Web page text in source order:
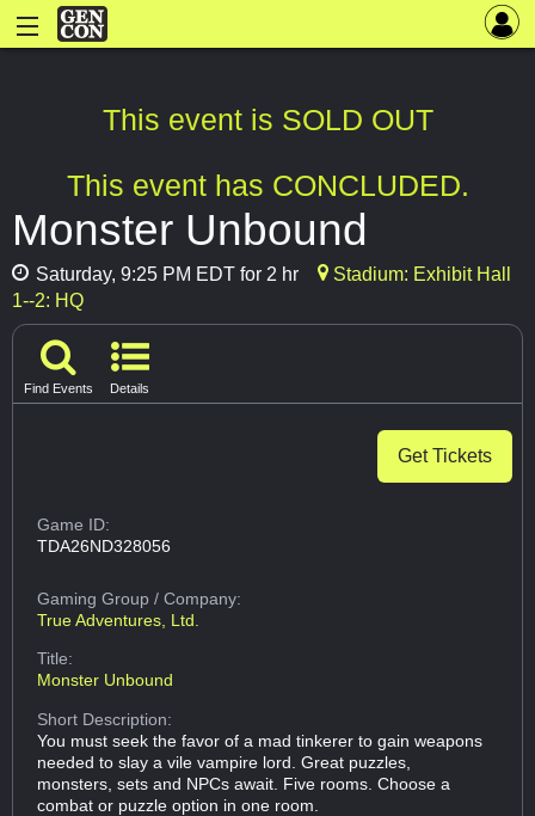
This event is SOLD OUT
This event has CONCLUDED.
Monster Unbound
Saturday, 9:25 PM EDT for 2 hr
Stadium: Exhibit Hall
1--2: HQ
Find Events Details
Get Tickets
Game ID:
TDA26ND328056
Gaming Group/ Company:
True Adventures, Ltd.
Title:
Monster Unbound
Short Description:
You must seek the favor of a mad tinkerer to gain weapons
needed to slay a vile vampire lord. Great puzzles,
monsters, sets and NPCs await. Five rooms. Choose a
combat or puzzle option in one room.